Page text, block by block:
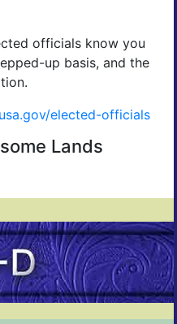
officials know you
up basis, and the
elected-officials
Lands